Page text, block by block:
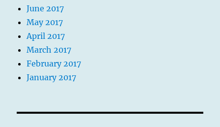
June 2017
May 2017
April 2017
March 2017
February 2017
January 2017